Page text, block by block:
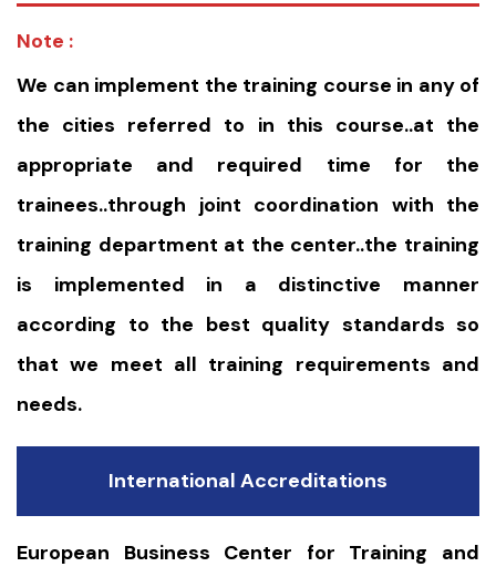
Note :
We can implement the training course in any of
the cities referred to in this course..at the
appropriate and required time for the
trainees..through joint coordination with the
training department at the center..the training
is implemented in a distinctive manner
according to the best quality standards so
that we meet all training requirements and
needs.
International Accreditations
European Business Center for Training and